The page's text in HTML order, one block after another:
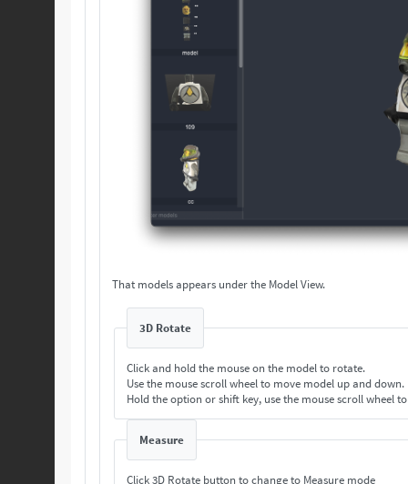
That models appears under the Model View.
3D Rotate
Click and hold the mouse on the model to rotate.
Use the mouse scroll wheel to move model up and down.
Hold the option or shift key, use the mouse scroll wheel
Measure
Click 3D Rotate button to change to Measure mode